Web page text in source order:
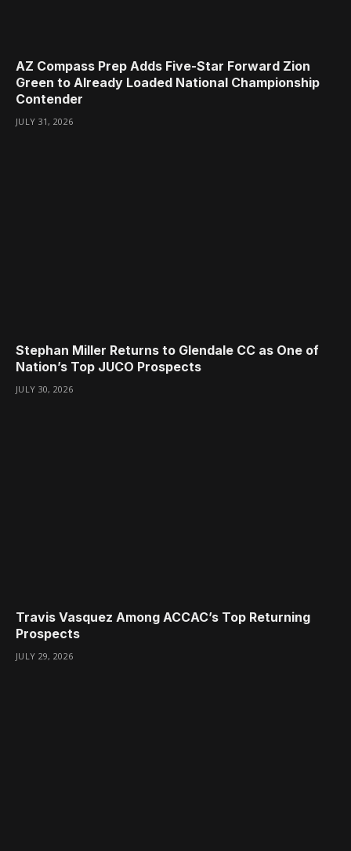
AZ Compass Prep Adds Five-Star Forward Zion
Green to Already Loaded National Championship
Contender
JULY 31, 2026
Stephan Miller Returns to Glendale CC as One of
Nation’s Top JUCO Prospects
JULY 30, 2026
Travis Vasquez Among ACCAC’s Top Returning
Prospects
JULY 29, 2026